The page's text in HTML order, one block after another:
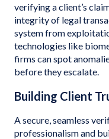
verifying a client’s
integrity of legal
system from
technologies like
firms can spot
before they escalate.
Building Client
A secure, seamless
professionalism and